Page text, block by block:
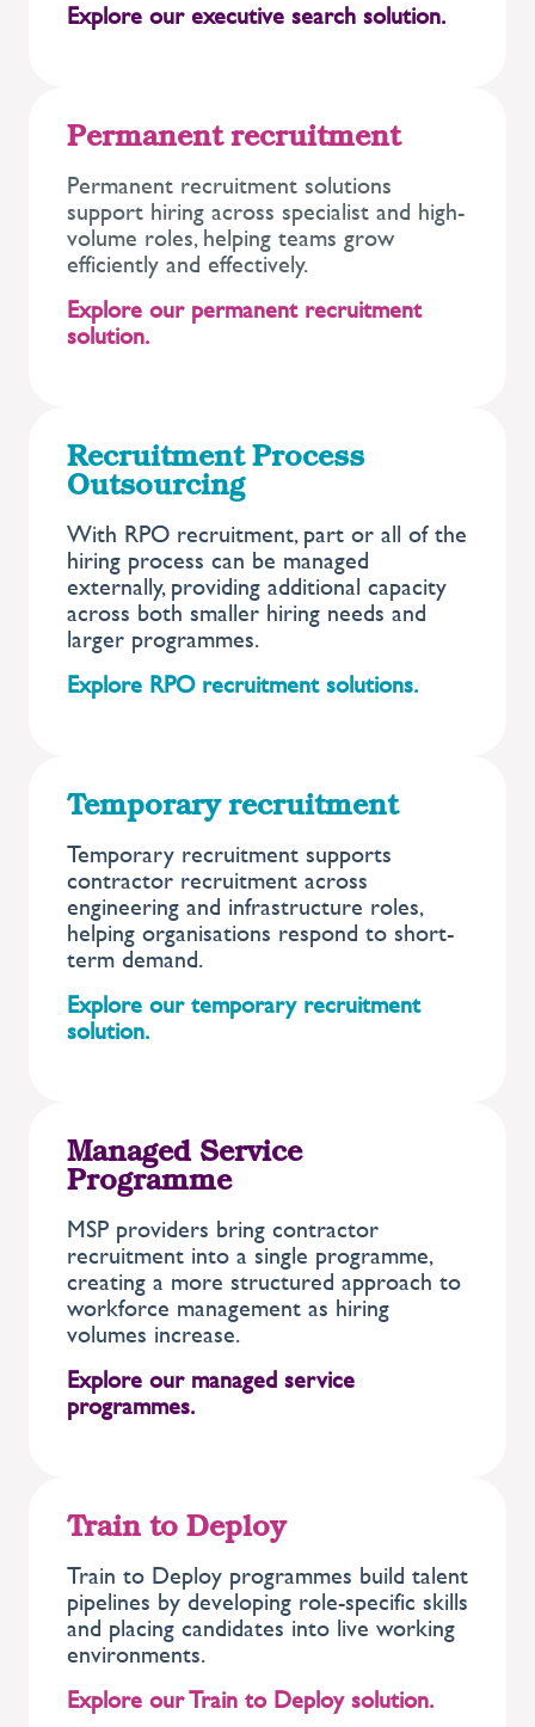
Explore our executive search solution.
Permanent recruitment
Permanent recruitment solutions
support hiring across specialist and high-
volume roles, helping teams grow
efficiently and effectively.
Explore our permanent recruitment
solution.
Recruitment Process
Outsourcing
With RPO recruitment, part or all of the
hiring process can be managed
externally, providing additional capacity
across both smaller hiring needs and
larger programmes.
Explore RPO recruitment solutions.
Temporary recruitment
Temporary recruitment supports
contractor recruitment across
engineering and infrastructure roles,
helping organisations respond to short-
term demand.
Explore our temporary recruitment
solution.
Managed Service
Programme
MSP providers bring contractor
recruitment into a single programme,
creating a more structured approach to
workforce management as hiring
volumes increase.
Explore our managed service
programmes.
Train to Deploy
Train to Deploy programmes build talent
pipelines by developing role-specific skills
and placing candidates into live working
environments.
Explore our Train to Deploy solution.